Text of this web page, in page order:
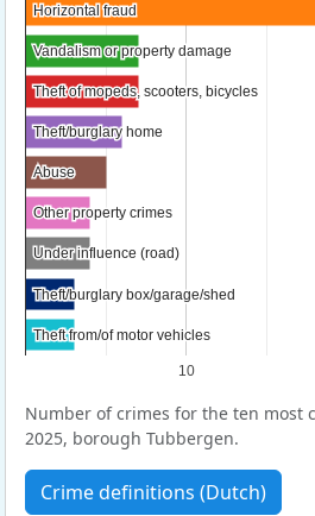
10
Horizontal fraud
Horizontal fraud
Vandalism or property damage
Vandalism or property damage
Theft of mopeds, scooters, bicycles
Theft of mopeds, scooters, bicycles
Theft/burglary home
Theft/burglary home
Abuse
Abuse
Other property crimes
Other property crimes
Under influence (road)
Under influence (road)
Theft/burglary box/garage/shed
Theft/burglary box/garage/shed
Theft from/of motor vehicles
Theft from/of motor vehicles
Number of crimes for the ten most
2025, borough Tubbergen.
Crime definitions (Dutch)